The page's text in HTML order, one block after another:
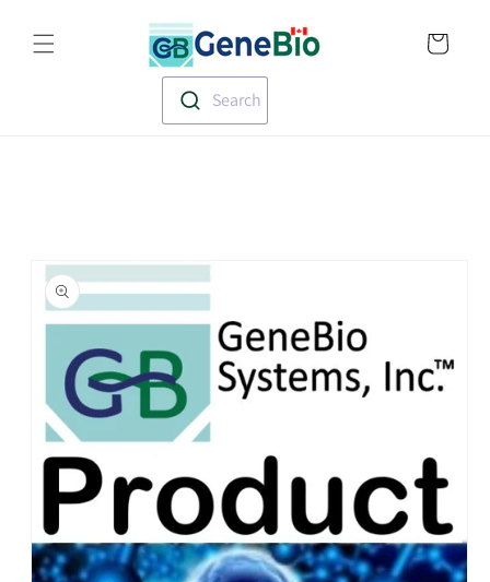
content
Search
product
information